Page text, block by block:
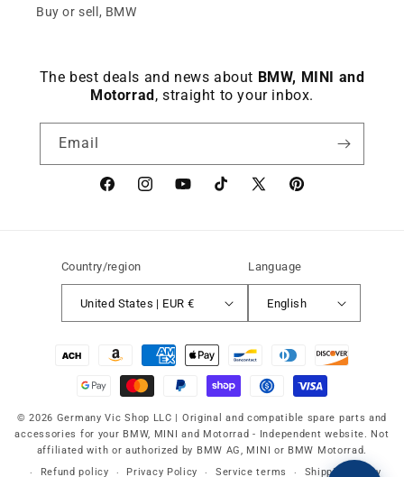
Buy or sell, BMW
The best deals and news about BMW, MINI and
Motorrad, straight to your inbox.
Email
FacebookinstagramYouTubeTikTok X
Pinterest
Country/region
United States | EUR €
Language
English
© 2026 Germany Vic Shop LLC | Original and compatible spare parts and
accessories for your BMW, MINI and Motorrad - Independent website. Not
affiliated with or authorized by BMW AG, MINI or BMW Motorrad.
Refund policy
Privacy Policy Service terms Shipping policy